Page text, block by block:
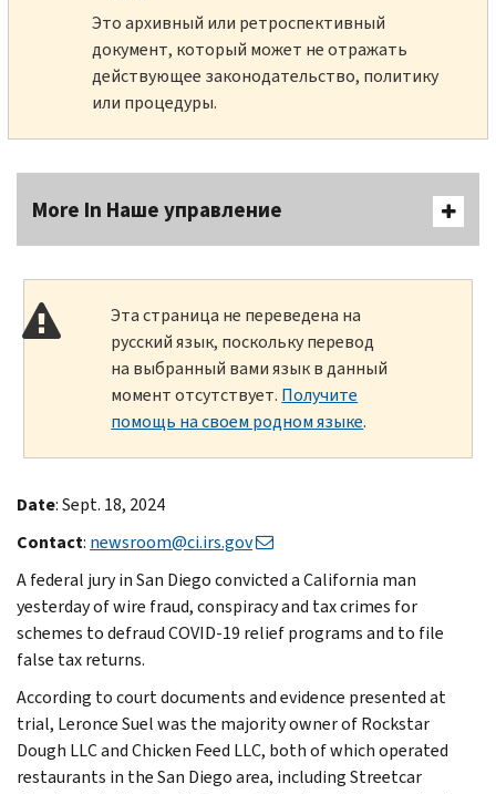
Это архивный или ретроспективный
документ, который может не отражать
действующее законодательство, политику
или процедуры.
More In Наше управление
Эта страница не переведена на
русский язык, поскольку перевод
на выбранный вами язык в данный
момент отсутствует. Получите
помощь на своем родном языке.
Date: Sept. 18, 2024
Contact: newsroom@ci.irs.gov
A federal jury in San Diego convicted a California man
yesterday of wire fraud, conspiracy and tax crimes for
schemes to defraud COVID-19 relief programs and to file
false tax returns.
According to court documents and evidence presented at
trial, Leronce Suel was the majority owner of Rockstar
Dough LLC and Chicken Feed LLC, both of which operated
restaurants in the San Diego area, including Streetcar